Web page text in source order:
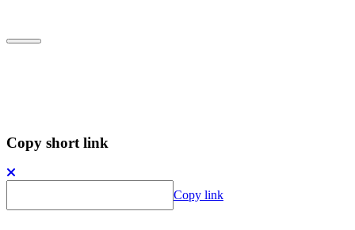
Close
Copy short link
Copy link